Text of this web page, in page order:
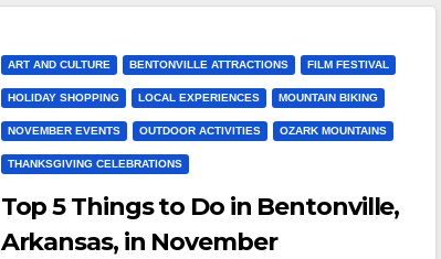
ART AND CULTURE BENTONVILLE ATTRACTIONS FILM FESTIVAL
HOLIDAY SHOPPING LOCAL EXPERIENCES MOUNTAIN BIKING
NOVEMBER EVENTS OUTDOOR ACTIVITIES OZARK MOUNTAINS
THANKSGIVING CELEBRATIONS
Top 5 Things to Do in Bentonville,
Arkansas, in November